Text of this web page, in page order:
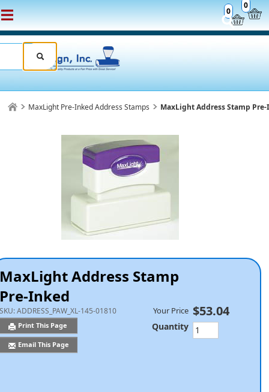
0
0
MaxLight Pre-Inked Address Stamps MaxLight Address Stamp
MaxLight Address Stamp
Pre-Inked
SKU:ADDRESS_PAW_XL-145-01810
Print This Page
Email This Page
Your Price $53.04
Quantity